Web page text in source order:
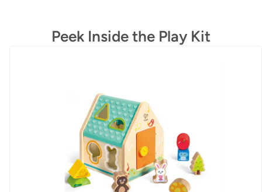
Peek Inside the Play Kit